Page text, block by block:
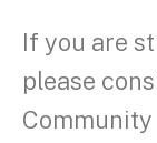
If you are
please
Community